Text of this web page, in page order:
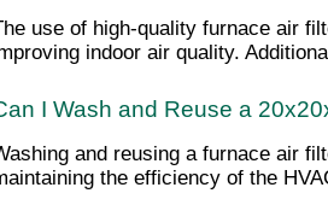
use of high-quality furnace air
indoor air quality.
I Wash and Reuse a
and reusing a furnace air
the efficiency of the